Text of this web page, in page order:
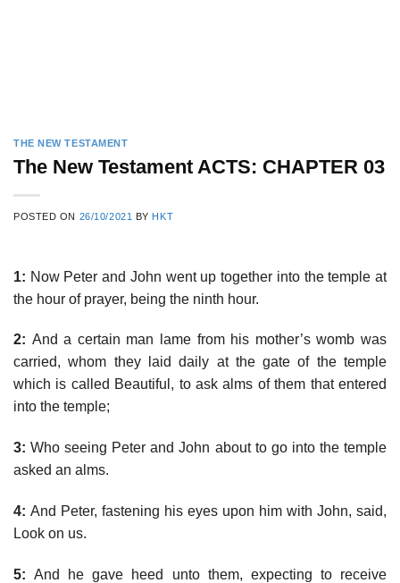
THE NEW TESTAMENT
The New Testament ACTS: CHAPTER 03
POSTED ON 26/10/2021 BY HKT
1: Now Peter and John went up together into the temple at
the hour of prayer, being the ninth hour.
2: And a certain man lame from his mother’s womb was
carried, whom they laid daily at the gate of the temple
which is called Beautiful, to ask alms of them that entered
into the temple;
3: Who seeing Peter and John about to go into the temple
asked an alms.
4: And Peter, fastening his eyes upon him with John, said,
Look on us.
5: And he gave heed unto them, expecting to receive